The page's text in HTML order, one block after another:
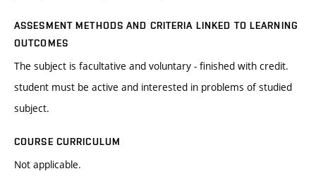
ASSESMENT METHODS AND CRITERIA LINKED TO LEARNING
OUTCOMES
The subject is facultative and voluntary - finished with credit.
student must be active and interested in problems of studied
subject.
COURSE CURRICULUM
Not applicable.